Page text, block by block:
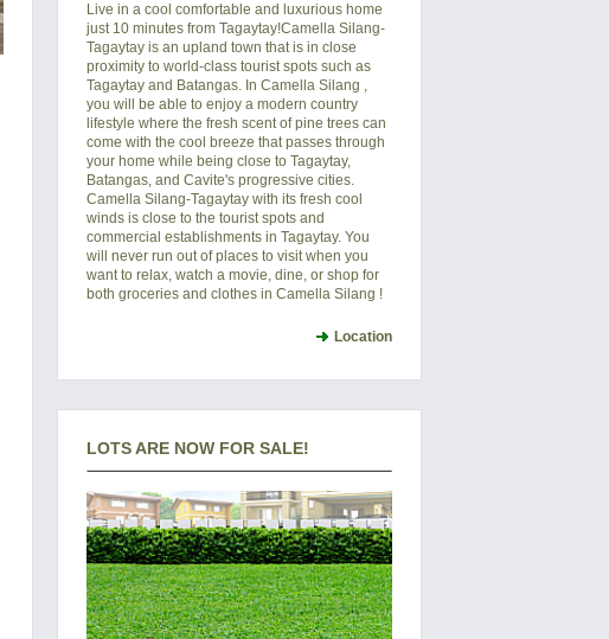
Live in a cool comfortable and luxurious home
just 10 minutes from Tagaytay!Camella Silang-
Tagaytay is an upland town that is in close
proximity to world-class tourist spots such as
Tagaytay and Batangas. In Camella Silang ,
you will be able to enjoy a modern country
lifestyle where the fresh scent of pine trees can
come with the cool breeze that passes through
your home while being close to Tagaytay,
Batangas, and Cavite's progressive cities.
Camella Silang-Tagaytay with its fresh cool
winds is close to the tourist spots and
commercial establishments in Tagaytay. You
will never run out of places to visit when you
want to relax, watch a movie, dine, or shop for
both groceries and clothes in Camella Silang !
Location
LOTS ARE NOW FOR SALE!